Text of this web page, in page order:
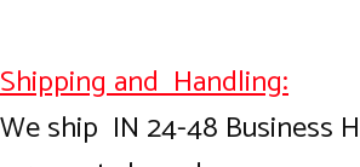
Shipping and Handling:
We ship IN 24-48 Business